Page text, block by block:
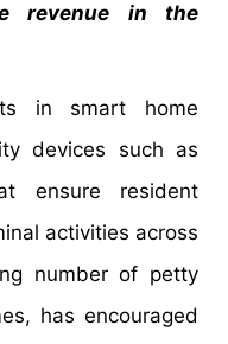
revenue in the
in smart home
devices such as
ensure resident
activities across
number of petty
has encouraged